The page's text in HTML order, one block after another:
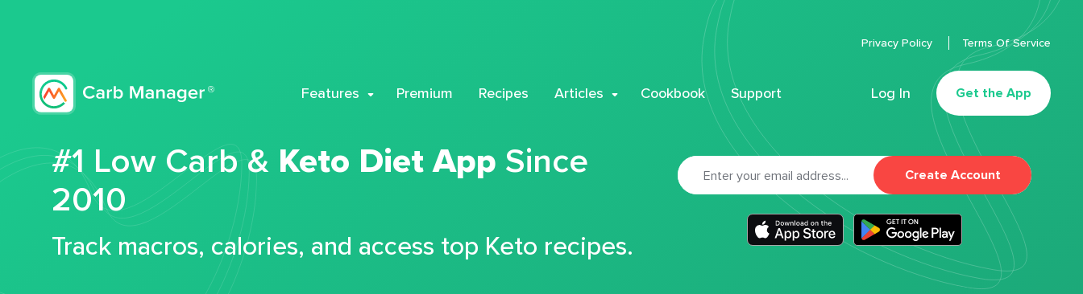
Features Premium Recipes Articles Cookbook Support Log In Get the App
Privacy Policy Terms Of Service
#1 Low Carb & Keto Diet App Since
2010
Track macros, calories, and access top Keto recipes.
Create Account